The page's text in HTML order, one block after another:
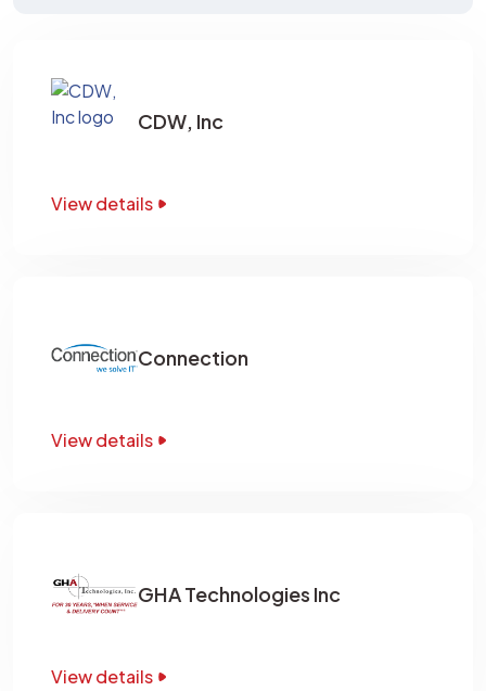
CDW, Inc
View details
Connection
View details
GHA Technologies Inc
View details